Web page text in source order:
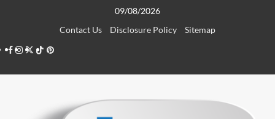
09/08/2026
Contact Us
Disclosure Policy
Sitemap
Facebook
Instagram
Twitter
TikTokPinterest